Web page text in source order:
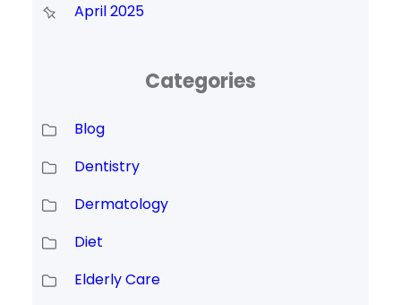
April 2025
Categories
Blog
Dentistry
Dermatology
Diet
Elderly Care